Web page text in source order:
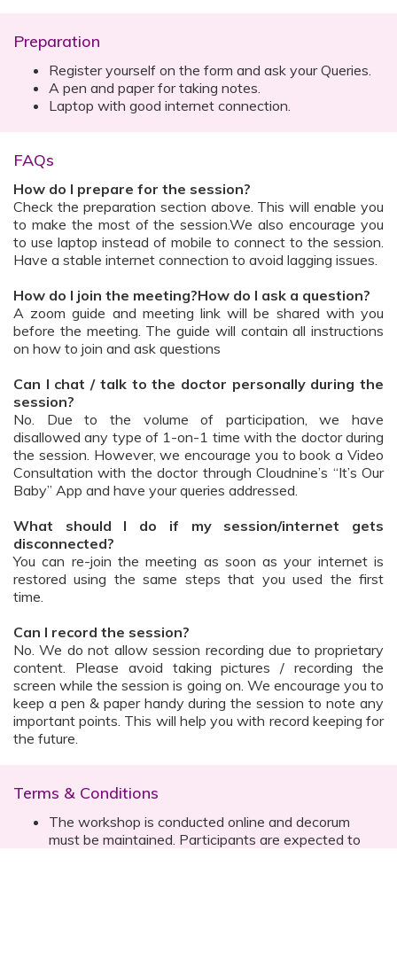
Preparation
Register yourself on the form and ask your Queries.
A pen and paper for taking notes.
Laptop with good internet connection.
FAQs
How do I prepare for the session?
Check the preparation section above. This will enable you
to make the most of the session.We also encourage you
to use laptop instead of mobile to connect to the session.
Have a stable internet connection to avoid lagging issues.
How do I join the meeting?How do I ask a question?
A zoom guide and meeting link will be shared with you
before the meeting. The guide will contain all instructions
on how to join and ask questions
Can I chat / talk to the doctor personally during the
session?
No. Due to the volume of participation, we have
disallowed any type of 1-on-1 time with the doctor during
the session. However, we encourage you to book a Video
Consultation with the doctor through Cloudnine’s “It’s Our
Baby” App and have your queries addressed.
What should I do if my session/internet gets
disconnected?
You can re-join the meeting as soon as your internet is
restored using the same steps that you used the first
time.
Can I record the session?
No. We do not allow session recording due to proprietary
content. Please avoid taking pictures / recording the
screen while the session is going on. We encourage you to
keep a pen & paper handy during the session to note any
important points. This will help you with record keeping for
the future.
Terms & Conditions
The workshop is conducted online and decorum
must be maintained. Participants are expected to